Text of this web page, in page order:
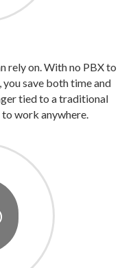
rely on. With no PBX to
save both time and
tied to a traditional
to work anywhere.